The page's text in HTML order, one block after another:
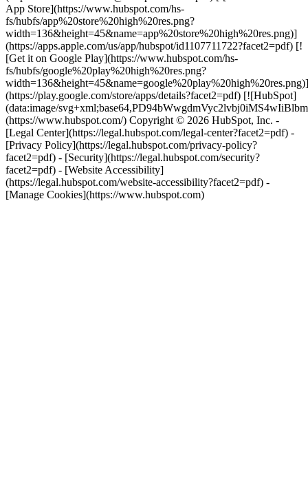
App Store](https://www.hubspot.com/hs-
fs/hubfs/app%20store%20high%20res.png?
width=136&height=45&name=app%20store%20high%20res.png)]
(https://apps.apple.com/us/app/hubspot/id1107711722?facet2=pdf) [!
[Get it on Google Play](https://www.hubspot.com/hs-
fs/hubfs/google%20play%20high%20res.png?
width=136&height=45&name=google%20play%20high%20res.png)]
(https://play.google.com/store/apps/details?facet2=pdf) [![HubSpot]
(data:image/
(https://www.hubspot.com/) Copyright © 2026 HubSpot, Inc. -
[Legal Center](https://legal.hubspot.com/legal-center?facet2=pdf) -
[Privacy Policy](https://legal.hubspot.com/privacy-policy?
facet2=pdf) - [Security](https://legal.hubspot.com/security?
facet2=pdf) - [Website Accessibility]
(https://legal.hubspot.com/website-accessibility?facet2=pdf) -
[Manage Cookies](https://www.hubspot.com)